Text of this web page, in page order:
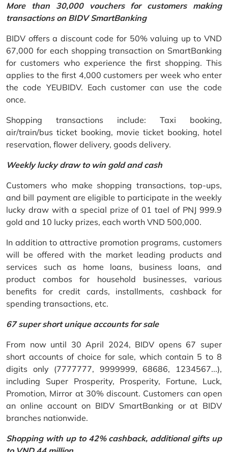
More than 30,000 vouchers for customers making
transactions on BIDV SmartBanking
BIDV offers a discount code for 50% valuing up to VND
67,000 for each shopping transaction on SmartBanking
for customers who experience the first shopping. This
applies to the first 4,000 customers per week who enter
the code YEUBIDV. Each customer can use the code
once.
Shopping transactions include: Taxi booking,
air/train/bus ticket booking, movie ticket booking, hotel
reservation, flower delivery, goods delivery.
Weekly lucky draw to win gold and cash
Customers who make shopping transactions, top-ups,
and bill payment are eligible to participate in the weekly
lucky draw with a special prize of 01 tael of PNJ 999.9
gold and 10 lucky prizes, each worth VND 500,000.
In addition to attractive promotion programs, customers
will be offered with the market leading products and
services such as home loans, business loans, and
product combos for household businesses, various
benefits for credit cards, installments, cashback for
spending transactions, etc.
67 super short unique accounts for sale
From now until 30 April 2024, BIDV opens 67 super
short accounts of choice for sale, which contain 5 to 8
digits only (7777777, 9999999, 68686, 1234567...),
including Super Prosperity, Prosperity, Fortune, Luck,
Promotion, Mirror at 30% discount. Customers can open
an online account on BIDV SmartBanking or at BIDV
branches nationwide.
Shopping with up to 42% cashback, additional gifts up